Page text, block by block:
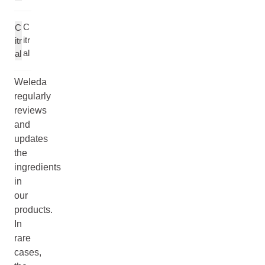
C
itr
al
C
itr
al
Weleda
regularly
reviews
and
updates
the
ingredients
in
our
products.
In
rare
cases,